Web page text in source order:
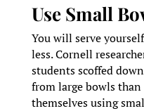
Use Small
You will serve
less. Cornell
students scoffed
from large bowls than
themselves using